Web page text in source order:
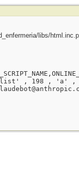
libs/
, 198 , 'a'